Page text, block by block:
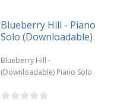
Blueberry Hill - Piano
Solo (Downloadable)
Blueberry Hill -
(Downloadable) Piano Solo